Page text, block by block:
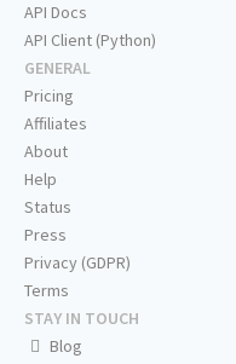
API Docs
API Client (Python)
GENERAL
Pricing
Affiliates
About
Help
Status
Press
Privacy (GDPR)
Terms
STAY IN TOUCH
Blog